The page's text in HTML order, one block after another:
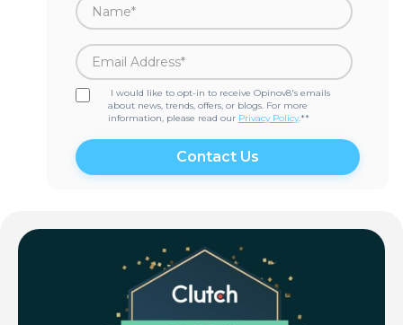
I would like to opt-in to receive Opinov8's emails
about news, trends, offers, or blogs. For more
information, please read our Privacy Policy.**